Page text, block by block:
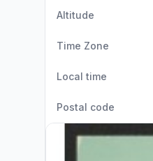
Altitude
Time Zone
Local time
Postal code